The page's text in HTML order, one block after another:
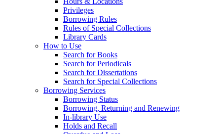
Privileges
Borrowing Rules
Rules of Special Collections
Library Cards
How to Use
Search for Books
Search for Periodicals
Search for Dissertations
Search for Special Collections
Borrowing Services
Borrowing Status
Borrowing, Returning and Renewing
In-library Use
Holds and Recall